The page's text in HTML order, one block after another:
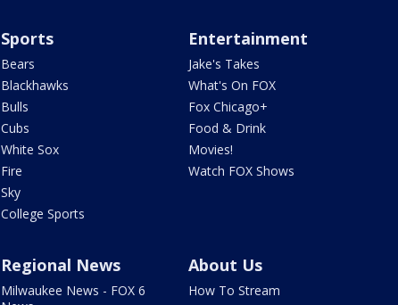
Sports
Bears
Blackhawks
Bulls
Cubs
White Sox
Fire
Sky
College Sports
Entertainment
Jake's Takes
What's On FOX
Fox Chicago+
Food & Drink
Movies!
Watch FOX Shows
Regional News
Milwaukee News - FOX 6
About Us
How To Stream